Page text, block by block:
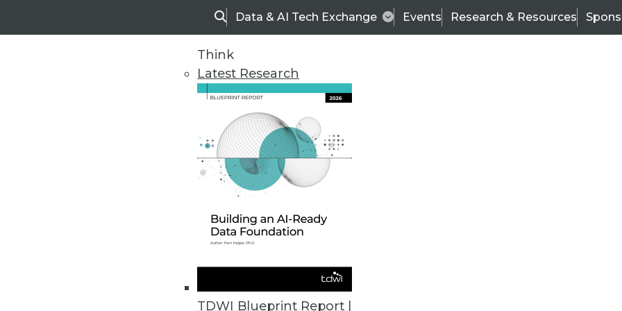
SearchData & AI Tech Exchange Events Research & Resources
Think
Latest Research
TDWI Blueprint Report |